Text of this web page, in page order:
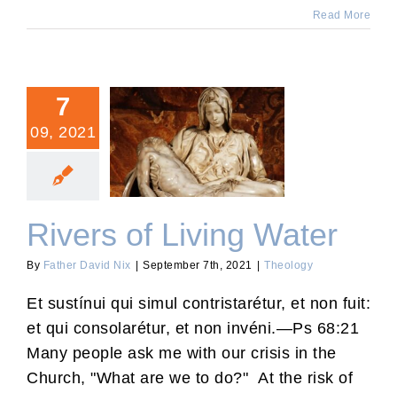
Read More
7
09, 2021
Rivers of Living Water
Rivers of Living Water
By Father David Nix September 7th, 2021 Theology
Et sustínui qui simul contristarétur, et non fuit:
et qui consolarétur, et non invéni.—Ps 68:21
Many people ask me with our crisis in the
Church, "What are we to do?" At the risk of